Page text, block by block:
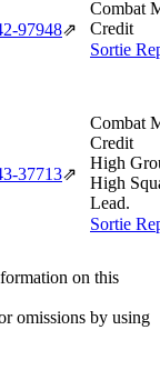
⇗
Combat
Credit
Sortie
⇗
Combat
Credit
High
High
Lead.
Sortie
on this
omissions by using